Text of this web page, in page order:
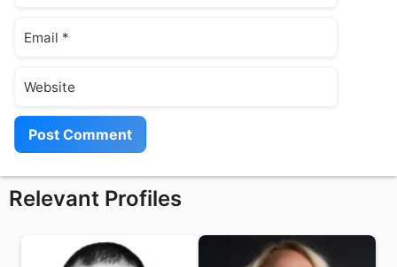
Relevant Profiles